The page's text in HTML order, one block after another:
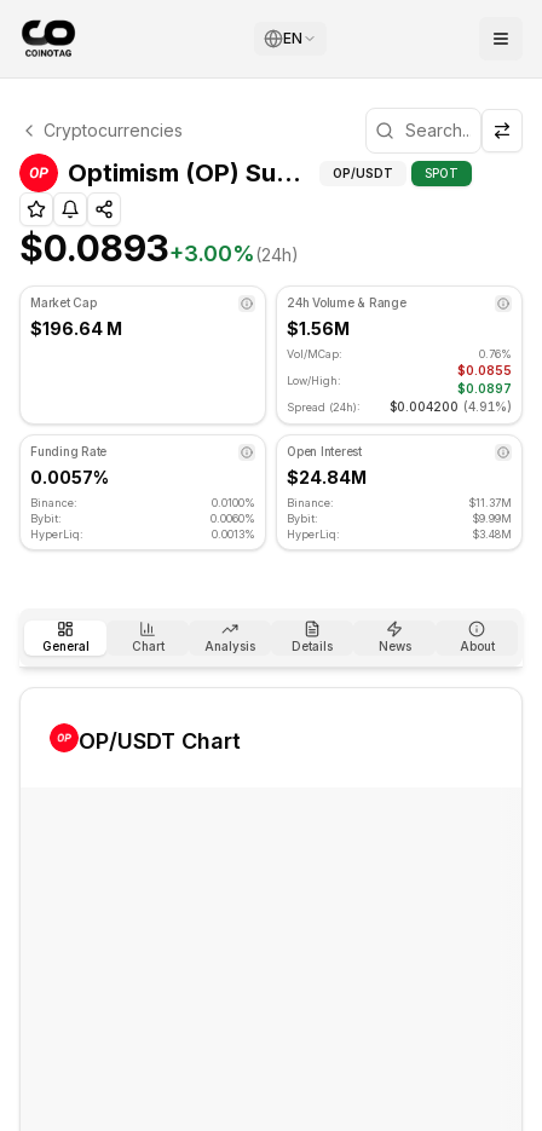
EN
Optimism Technical Analysis
Optimism is currently trading at $0.0893. RSI indicator
Cryptocurrencies
Optimism (OP) Support and Resistance Levels OP/USDT SPOT
$0.0893+3.00%(24h)
Market Cap
$196.64 M
24h Volume & Range
$1.56M
Vol/MCap:
0.76%
Low/High:
$0.0855
$0.0897
Spread (24h): $0.004200 (4.91%)
Funding Rate
0.0057%
Binance:
0.0100%
Bybit:
0.0060%
HyperLiq:
0.0013%
Open Interest
$24.84M
Binance:
$11.37M
Bybit:
$9.99M
HyperLiq:
$3.48M
General Chart Analysis Details News About
OP/USDT Chart